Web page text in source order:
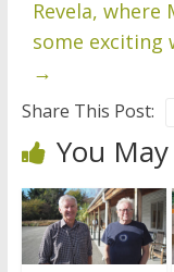
Revela, where
some exciting
→
Share This Post:
You